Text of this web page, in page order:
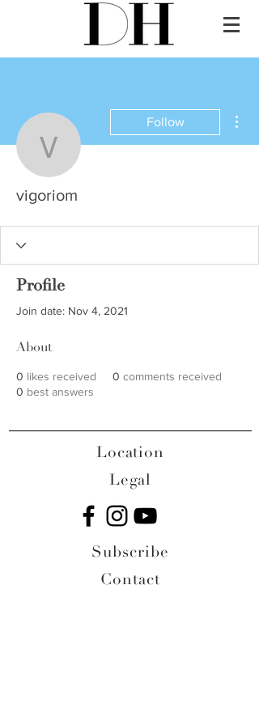
vigoriom
Follow
vigoriom
Profile
Join date: Nov 4, 2021
About
0 likes received 0 comments received
0 best answers
Location
Legal
Subscribe
Contact